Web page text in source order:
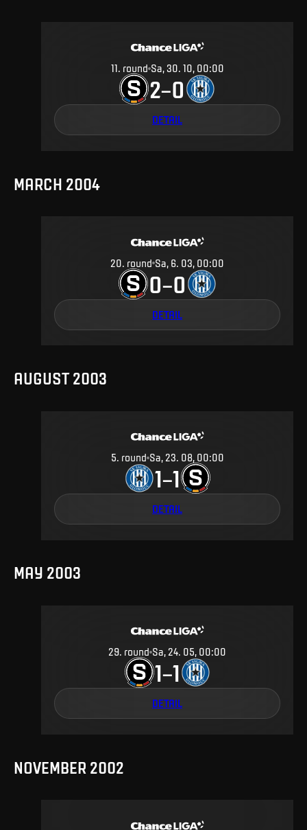
11. round Sa, 30. 10, 00:00
2–0
DETAIL
MARCH 2004
20. round Sa, 6. 03, 00:00
0–0
DETAIL
AUGUST 2003
5. round Sa, 23. 08, 00:00
1–1
DETAIL
MAY 2003
29. round Sa, 24. 05, 00:00
1–1
DETAIL
NOVEMBER 2002